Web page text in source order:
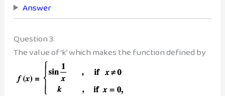
Answer
Question 3.
The value of ‘k’ which makes the function defined by